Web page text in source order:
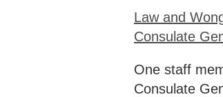
Law and
Consulate
One staff
Consulate